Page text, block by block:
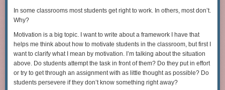
romance in that idea of self-sufficiency and living off the
land, there’s also absurdity. There is no turning back the
clock to simpler times — not without mass starvation
anyway.
Last year, my mission started by solving a connect-the-dots. You drew
In some classrooms most students get right to work. In others, most don’t.
Why?
Motivation is a big topic. I want to write about a framework I have that
helps me think about how to motivate students in the classroom, but first I
want to clarify what I mean by motivation. I’m talking about the situation
above. Do students attempt the task in front of them? Do they put in effort
or try to get through an assignment with as little thought as possible? Do
students persevere if they don’t know something right away?